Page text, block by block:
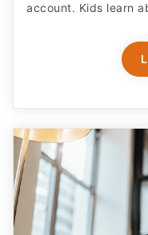
account. Kids learn